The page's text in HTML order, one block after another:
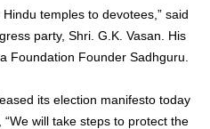
temples to devotees,” said
party, Shri. G.K. Vasan. His
Foundation Founder Sadhguru.
its election manifesto today
will take steps to protect the